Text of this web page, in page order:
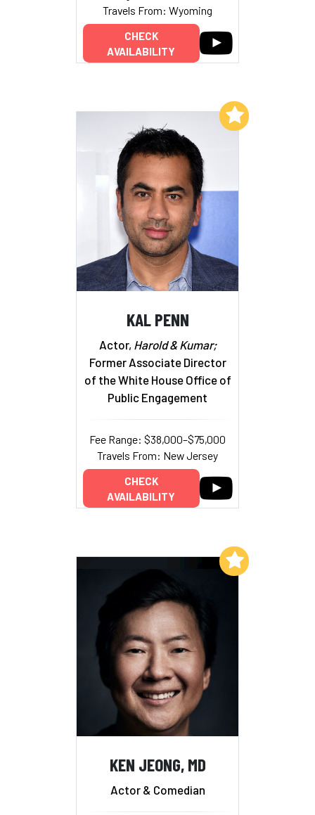
Travels From: Wyoming
CHECK
AVAILABILITY
KAL PENN
Actor, Harold & Kumar;
Former Associate Director
of the White House Office of
Public Engagement
Fee Range: $38,000–$75,000
Travels From: New Jersey
CHECK
AVAILABILITY
Add to My List
KEN JEONG, MD
Actor & Comedian
Add to My List